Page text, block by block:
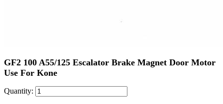
GF2 100 A55/125 Escalator Brake Magnet Door Motor
Use For Kone
Quantity: